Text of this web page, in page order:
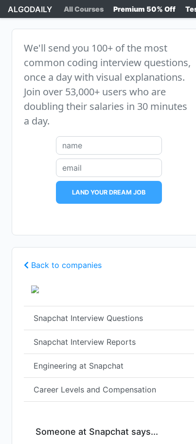
ALGODAILY All Courses Premium 50% Off
We'll send you 100+ of the most
common coding interview questions,
once a day with visual explanations.
Join over 53,000+ users who are
doubling their salaries in 30 minutes
a day.
LAND YOUR DREAM JOB
Back to companies
Snapchat Interview Questions
Snapchat Interview Reports
Engineering at Snapchat
Career Levels and Compensation
Someone at Snapchat says...